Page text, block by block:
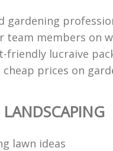
gardening
team members on
friendly lucraive
cheap prices on
LANDSCAPING
lawn ideas